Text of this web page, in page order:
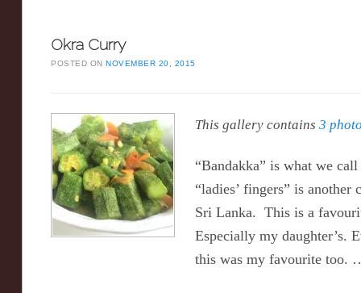
Okra Curry
POSTED ONNOVEMBER 20, 2015
This gallery contains 3
“Bandakka” is what we
“ladies’ fingers” is another
Sri Lanka. This is a
Especially my daughter’s.
this was my favourite